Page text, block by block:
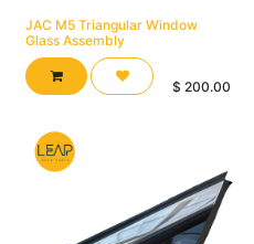
JAC M5 Triangular Window
Glass Assembly
$ 200.00